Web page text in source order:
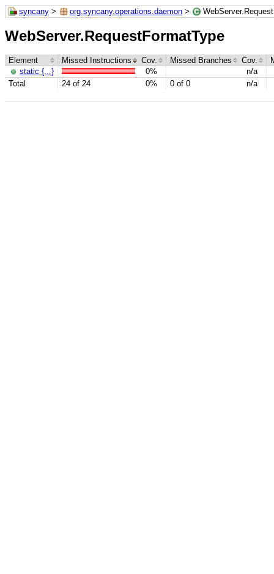
syncany > org.syncany.operations.daemon >
WebServer.RequestFormatType
Element Missed Instructions Cov. Missed Branches Cov.
Total 24 of 24 0% 0 of 0 n/a
static {...} 0% n/a